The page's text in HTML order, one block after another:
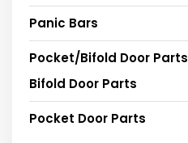
Panic Bars
Pocket/Bifold Door Parts
Bifold Door Parts
Pocket Door Parts